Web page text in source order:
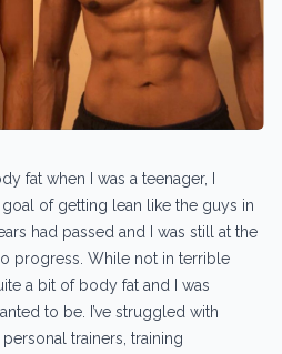
fat when I was a teenager, I
of getting lean like the guys in
had passed and I was still at the
progress. While not in terrible
a bit of body fat and I was
to be. I’ve struggled with
trainers, training